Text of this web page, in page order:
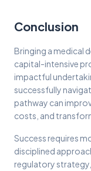
Conclusion
Bringing a medical
capital-intensive
impactful
successfully
pathway can
costs, and
Success requires
disciplined
regulatory